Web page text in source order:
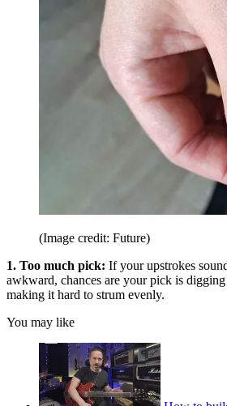
(Image credit: Future)
1. Too much pick: If your upstrokes
awkward, chances are your pick is
making it hard to strum evenly.
You may like